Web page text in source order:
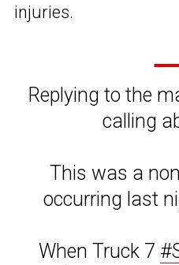
injuries.
Replying to the
calling
This was a
occurring last
When Truck 7